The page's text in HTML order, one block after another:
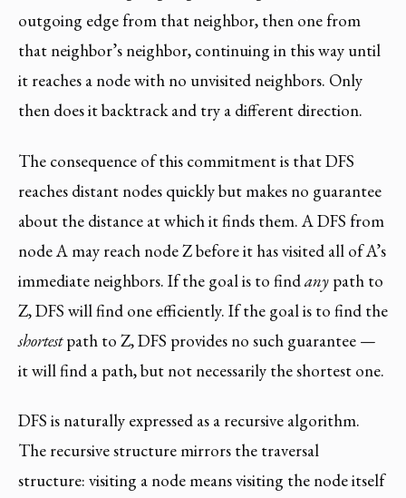
outgoing edge from that neighbor, then one from
that neighbor’s neighbor, continuing in this way until
it reaches a node with no unvisited neighbors. Only
then does it backtrack and try a different direction.
The consequence of this commitment is that DFS
reaches distant nodes quickly but makes no guarantee
about the distance at which it finds them. A DFS from
node A may reach node Z before it has visited all of A’s
immediate neighbors. If the goal is to findany path to
Z, DFS will find one efficiently. If the goal is to find the
shortestpath to Z, DFS provides no such guarantee —
it will find a path, but not necessarily the shortest one.
DFS is naturally expressed as a recursive algorithm.
The recursive structure mirrors the traversal
structure: visiting a node means visiting the node itself